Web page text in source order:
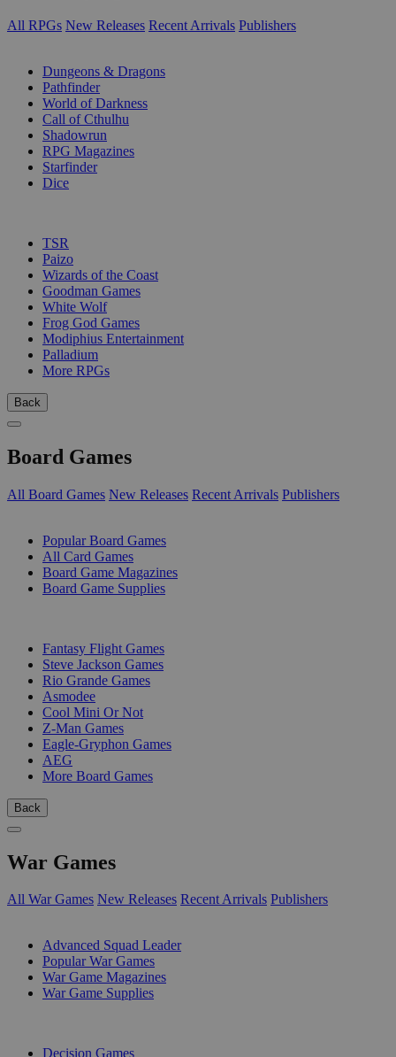
All RPGs New Releases Recent Arrivals Publishers
Dungeons & Dragons
Pathfinder
World of Darkness
Call of Cthulhu
Shadowrun
RPG Magazines
Starfinder
Dice
TSR
Paizo
Wizards of the Coast
Goodman Games
White Wolf
Frog God Games
Modiphius Entertainment
Palladium
More RPGs
Back
Board Games
All Board Games New Releases Recent Arrivals Publishers
Popular Board Games
All Card Games
Board Game Magazines
Board Game Supplies
Fantasy Flight Games
Steve Jackson Games
Rio Grande Games
Asmodee
Cool Mini Or Not
Z-Man Games
Eagle-Gryphon Games
AEG
More Board Games
Back
War Games
All War Games New Releases Recent Arrivals Publishers
Advanced Squad Leader
Popular War Games
War Game Magazines
War Game Supplies
Decision Games